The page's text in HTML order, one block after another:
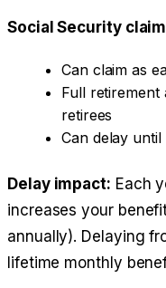
Social Security
Can claim as
Full
retirees
Can delay
Delay impact: Each
increases your
annually). Delaying
lifetime monthly